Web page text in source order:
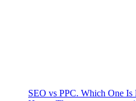
SEO vs PPC. Which One Is